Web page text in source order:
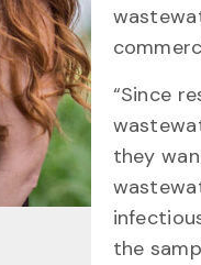
“Since
they
the